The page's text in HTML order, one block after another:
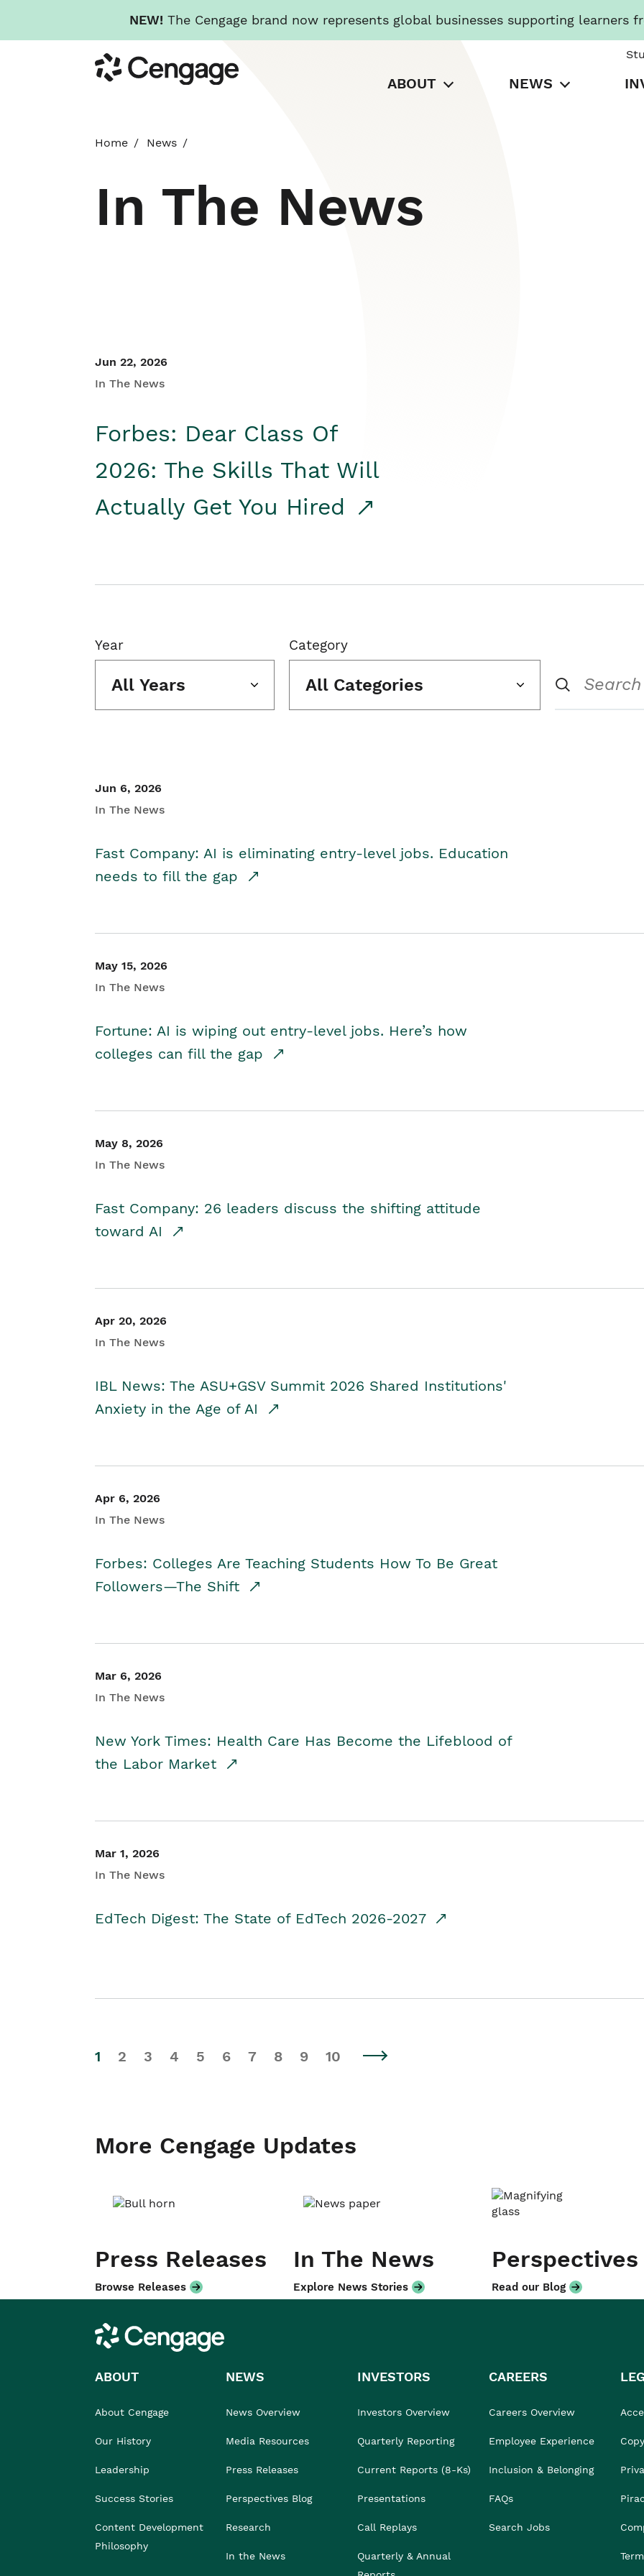
NEW! The Cengage brand now represents global businesses supporting learners
to
main
Cengage
ABOUT NEWS
Home News
In The News
Jun 22, 2026
In The News
Forbes: Dear Class Of
2026: The Skills That Will
Actually Get You Hired
Year
All Years
Category
All Categories
Jun 6, 2026
In The News
Fast Company: AI is eliminating entry-level jobs. Education
needs to fill the gap
May 15, 2026
In The News
Fortune: AI is wiping out entry-level jobs. Here’s how
colleges can fill the gap
May 8, 2026
In The News
Fast Company: 26 leaders discuss the shifting attitude
toward AI
Apr 20, 2026
In The News
IBL News: The ASU+GSV Summit 2026 Shared Institutions'
Anxiety in the Age of AI
Apr 6, 2026
In The News
Forbes: Colleges Are Teaching Students How To Be Great
Followers—The Shift
Mar 6, 2026
In The News
New York Times: Health Care Has Become the Lifeblood of
the Labor Market
Mar 1, 2026
In The News
EdTech Digest: The State of EdTech 2026-2027
1 2 3 4 5 6 7 8 9 10
More Cengage Updates
Press Releases
Browse Releases
In The News
Explore News Stories
Perspectives
Read our Blog
Cengage
ABOUT
About Cengage
Our History
Leadership
Success Stories
Content Development
Philosophy
NEWS
News Overview
Media Resources
Press Releases
Perspectives Blog
Research
In the News
INVESTORS
Investors Overview
Quarterly Reporting
Current Reports (8-Ks)
Presentations
Call Replays
Quarterly & Annual
CAREERS
Careers Overview
Employee Experience
Inclusion & Belonging
FAQs
Search Jobs